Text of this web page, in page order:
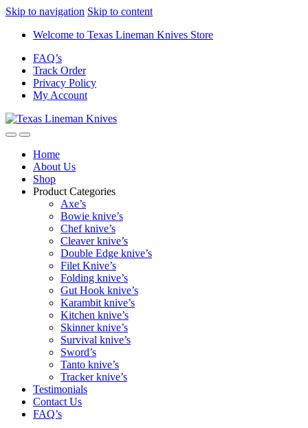
Skip to navigation Skip to content
Welcome to Texas Lineman Knives Store
FAQ’s
Track Order
Privacy Policy
My Account
Home
About Us
Shop
Product Categories
Axe’s
Bowie knive’s
Chef knive’s
Cleaver knive’s
Double Edge knive’s
Filet Knive’s
Folding knive’s
Gut Hook knive’s
Karambit knive’s
Kitchen knive’s
Skinner knive’s
Survival knive’s
Sword’s
Tanto knive’s
Tracker knive’s
Testimonials
Contact Us
FAQ’s